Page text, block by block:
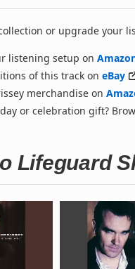
or upgrade your
listening setup on
of this track on eBay
merchandise on
or celebration gift?
Lifeguard